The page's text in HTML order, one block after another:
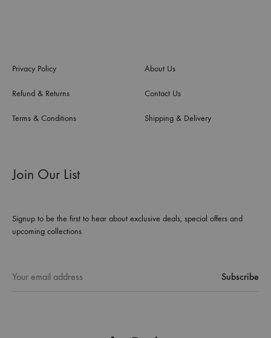
Privacy Policy
Refund & Returns
Terms & Conditions
About Us
Contact Us
Shipping & Delivery
Join Our List
Signup to be the first to hear about exclusive deals, special offers and
upcoming collections